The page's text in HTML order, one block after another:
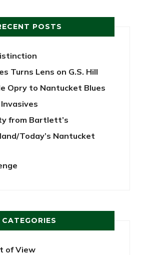
POSTS
Turns Lens on G.S. Hill
Opry to Nantucket Blues
from Bartlett’s
Today’s Nantucket
CATEGORIES
of View